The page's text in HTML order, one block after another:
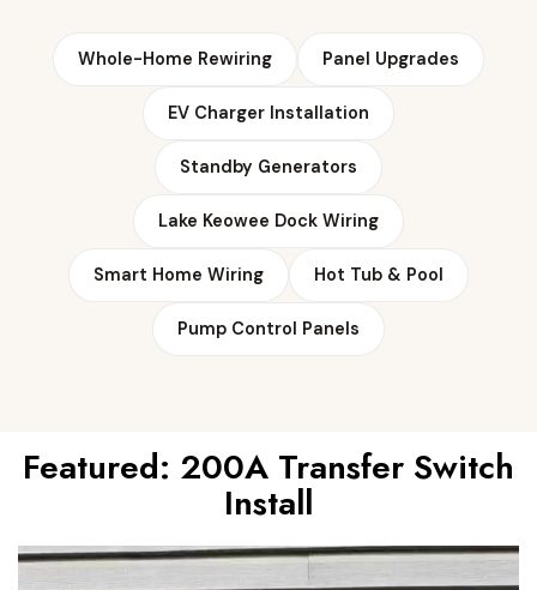
Whole-Home Rewiring Panel Upgrades
EV Charger Installation
Standby Generators
Lake Keowee Dock Wiring
Smart Home Wiring Hot Tub & Pool
Pump Control Panels
Featured: 200A Transfer Switch
Install